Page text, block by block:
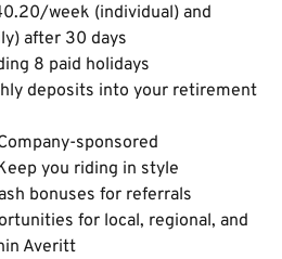
week (individual) and
after 30 days
8 paid holidays
deposits into your retirement
sponsored
you riding in style
bonuses for referrals
for local, regional, and
Averitt